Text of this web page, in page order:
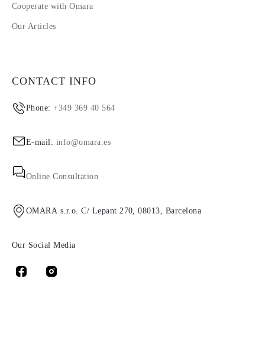
Cooperate with Omara
Our Articles
CONTACT INFO
Phone:+349 369 40 564
E-mail: info@omara.es
Online Consultation
OMARA s.r.o. C/ Lepant 270, 08013, Barcelona
Our Social Media